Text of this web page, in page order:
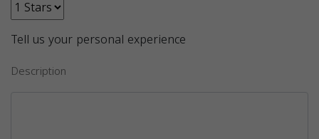
Tell us your personal experience
Description